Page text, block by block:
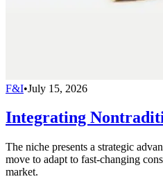
F&I•July 15, 2026
Integrating
The niche presents a strategic
move to adapt to fast-changing
market.